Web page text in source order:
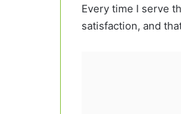
Every time I serve
satisfaction, and